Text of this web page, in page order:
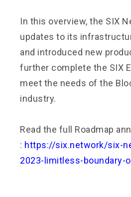
In this overview, the SIX
updates to its
and introduced new
further complete the SIX
meet the needs of the
industry.
Read the full Roadmap
: https://six.network/six-
2023-limitless-boundary-